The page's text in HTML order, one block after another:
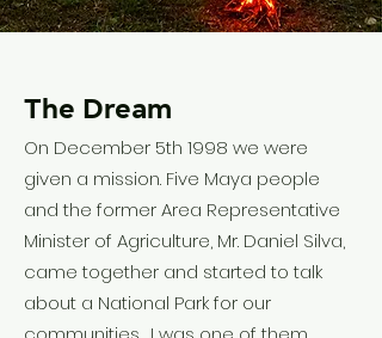
The Dream
On December 5th 1998 we were
given a mission. Five Maya people
and the former Area Representative
Minister of Agriculture, Mr. Daniel Silva,
came together and started to talk
about a National Park for our